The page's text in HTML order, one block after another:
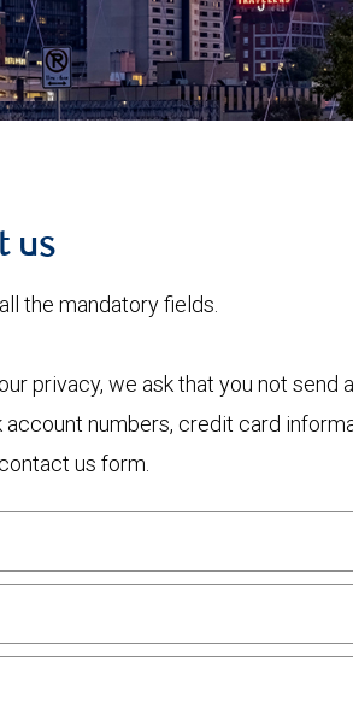
us
the mandatory fields.
privacy, we ask that you not send
account numbers, credit card
us form.